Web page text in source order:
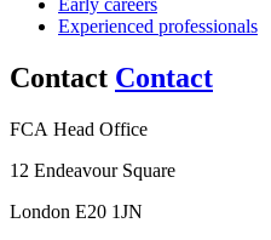
Experienced professionals
Contact Contact
FCA Head Office
12 Endeavour Square
London E20 1JN